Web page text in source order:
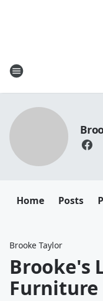
Home Posts
Brooke Taylor
Brooke's
Furniture